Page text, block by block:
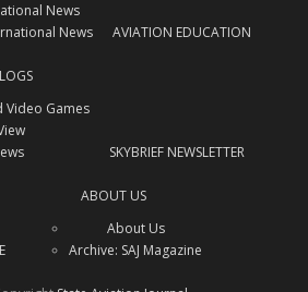
News
News
AVIATION EDUCATION
Video Games
SKYBRIEF NEWSLETTER
ABOUT US
About Us
Archive: SAJ Magazine